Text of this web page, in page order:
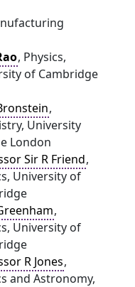
, Physics,
of Cambridge
,
University
London
Sir R Friend,
University of
,
University of
R Jones,
and Astronomy,